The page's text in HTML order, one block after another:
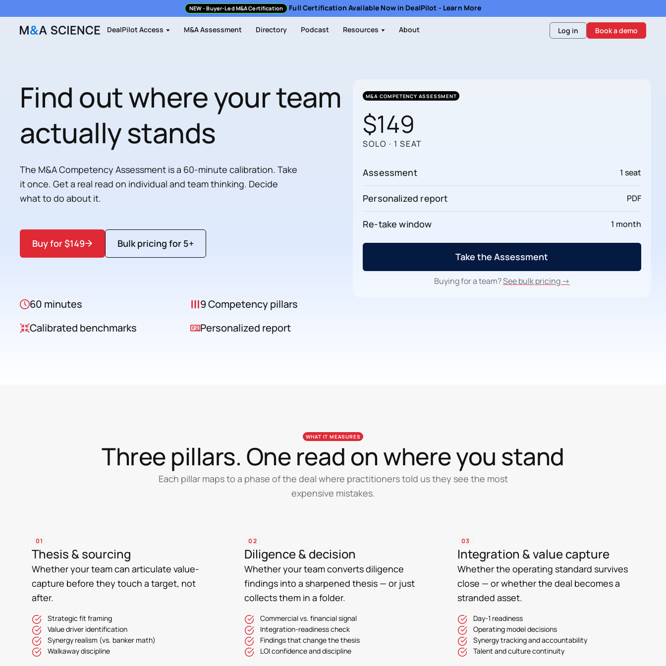
NEW- Buyer-Led M&A Certification Full Certification Available Now in DealPilot - Learn More
DealPilot Access M&A Assessment Directory Podcast Resources About Log in Book a demo
Find out where your team
actually stands
The M&A Competency Assessment is a 60-minute calibration. Take
it once. Get a real read on individual and team thinking. Decide
what to do about it.
Buy for $149 Bulk pricing for 5+
60 minutes
9 Competency pillars
Calibrated benchmarks
Personalized report
M&A COMPETENCY ASSESSMENT
$149
SOLO · 1 SEAT
Assessment 1 seat
Personalized report PDF
Re-take window 1 month
Take the Assessment
Buying for a team?See bulk pricing →
WHAT IT MEASURES
Three pillars. One read on where you stand
Each pillar maps to a phase of the deal where practitioners told us they see the most
expensive mistakes.
01
Thesis & sourcing
Whether your team can articulate value-
capture before they touch a target, not
after.
Strategic fit framing
Value driver identification
Synergy realism (vs. banker math)
Walkaway discipline
02
Diligence & decision
Whether your team converts diligence
findings into a sharpened thesis — or just
collects them in a folder.
Commercial vs. financial signal
Integration-readiness check
Findings that change the thesis
LOI confidence and discipline
03
Integration & value capture
Whether the operating standard survives
close — or whether the deal becomes a
stranded asset.
Day-1 readiness
Operating model decisions
Synergy tracking and accountability
Talent and culture continuity